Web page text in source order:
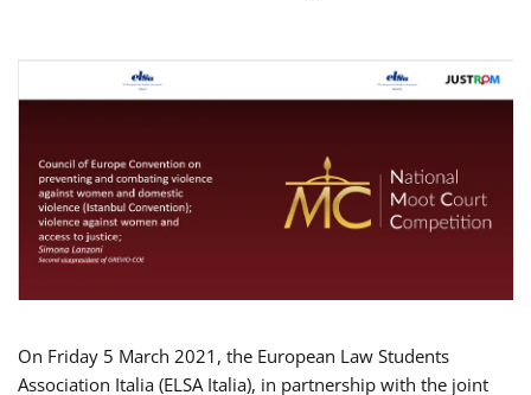
On Friday 5 March 2021, the European Law Students
Association Italia (ELSA Italia), in partnership with the joint